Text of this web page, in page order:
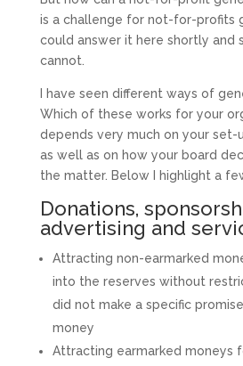
is a challenge for not-for-profits
could answer it here shortly and
cannot.
I have seen different ways of
Which of these works for your
depends very much on your set-
as well as on how your board
the matter. Below I highlight a
Donations,
advertising and
Attracting non-earmarked
into the reserves without
did not make a specific
money
Attracting earmarked moneys